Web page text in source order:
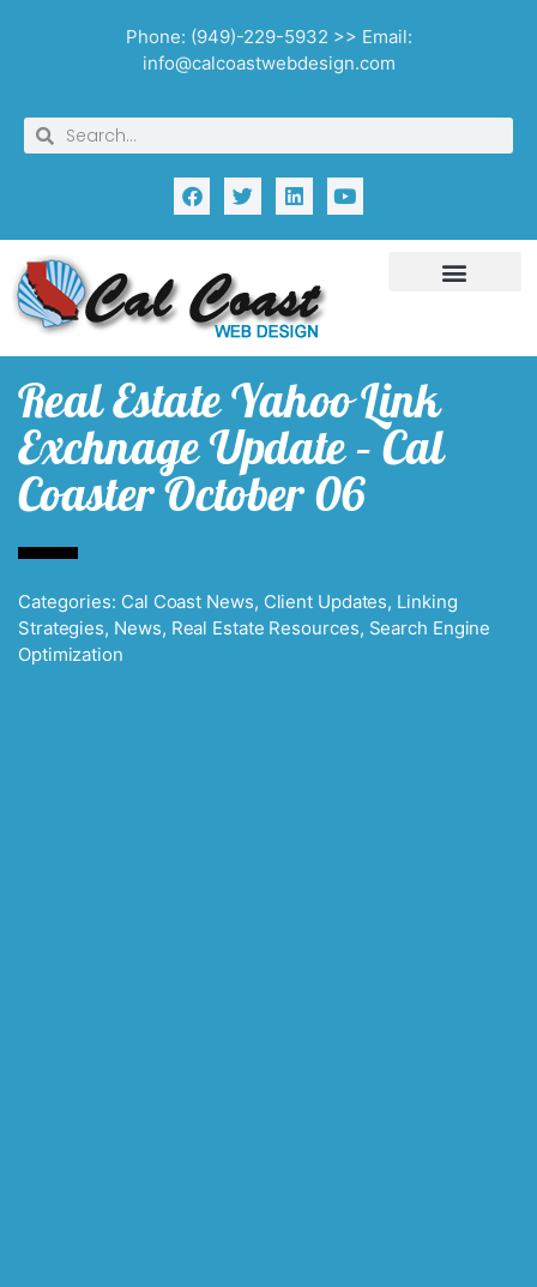
Phone: (949)-229-5932 >> Email:
info@calcoastwebdesign.com
Real Estate Yahoo Link
Exchnage Update – Cal
Coaster October 06
Categories: Cal Coast News, Client Updates, Linking
Strategies, News, Real Estate Resources, Search Engine
Optimization